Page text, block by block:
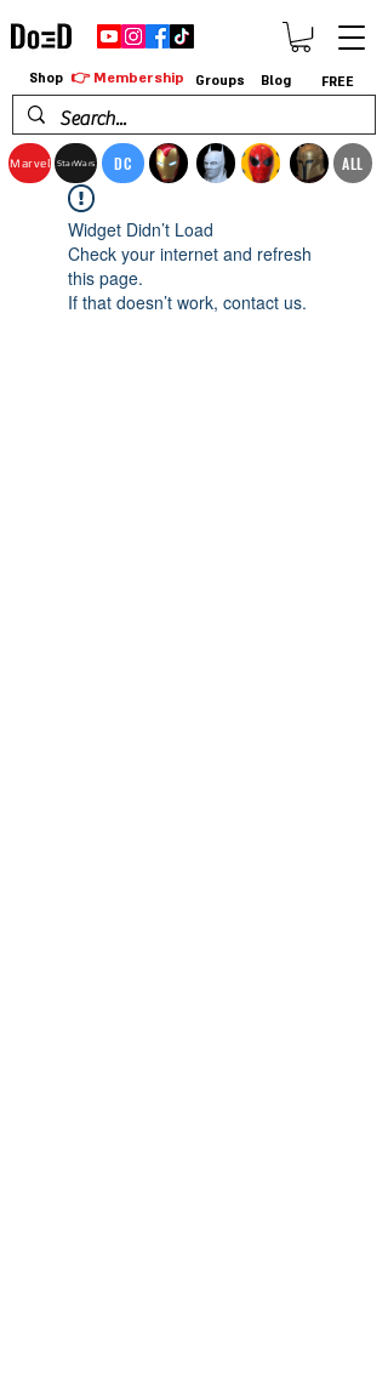
Marvel StarWars DC ALL
Shop 👉 Membership Groups Blog FREE
Widget Didn’t Load
Check your internet and refresh
this page.
If that doesn’t work, contact us.